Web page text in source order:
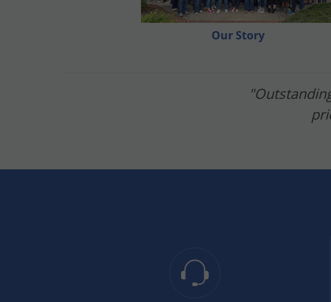
calendar and allow time for each. When it comes
wait two days after to mow and make sure to
If you liked the video, make sure to like, comment,
Our Story